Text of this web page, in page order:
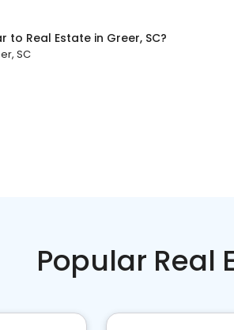
to Real Estate in Greer, SC?
SC
Popular Real